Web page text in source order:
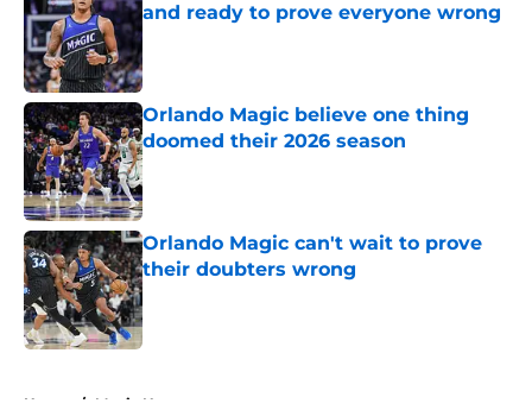
and ready to prove everyone wrong
Published by on Invalid Date
Orlando Magic believe one thing
doomed their 2026 season
Published by on Invalid Date
Orlando Magic can't wait to prove
their doubters wrong
Published by on Invalid Date
Home / Magic News